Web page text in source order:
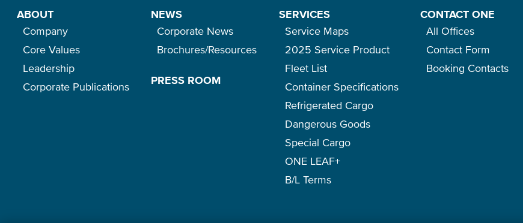
ABOUT
Company
Core Values
Leadership
Corporate Publications
NEWS
Corporate News
Brochures/Resources
PRESS ROOM
SERVICES
Service Maps
2025 Service Product
Fleet List
Container Specifications
Refrigerated Cargo
Dangerous Goods
Special Cargo
ONE LEAF+
B/L Terms
CONTACT ONE
All Offices
Contact Form
Booking Contacts